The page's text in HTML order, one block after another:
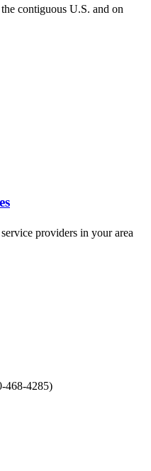
contiguous U.S. and on
service providers in your area
468-4285)